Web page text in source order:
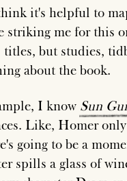
it's helpful to
striking me for this
titles, but studies,
about the book.
I know Sun
Like, Homer
going to be a
spills a glass of